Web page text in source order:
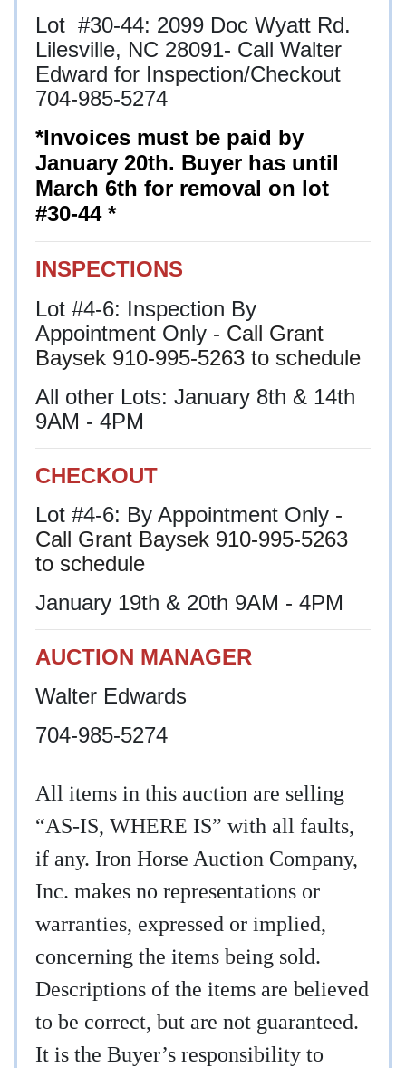
Lot #30-44: 2099 Doc Wyatt Rd.
Lilesville, NC 28091- Call Walter
Edward for Inspection/Checkout
704-985-5274
*Invoices must be paid by
January 20th. Buyer has until
March 6th for removal on lot
#30-44 *
INSPECTIONS
Lot #4-6: Inspection By
Appointment Only - Call Grant
Baysek 910-995-5263 to schedule
All other Lots: January 8th & 14th
9AM - 4PM
CHECKOUT
Lot #4-6: By Appointment Only -
Call Grant Baysek 910-995-5263
to schedule
January 19th & 20th 9AM - 4PM
AUCTION MANAGER
Walter Edwards
704-985-5274
All items in this auction are selling
“AS-IS, WHERE IS” with all faults,
if any. Iron Horse Auction Company,
Inc. makes no representations or
warranties, expressed or implied,
concerning the items being sold.
Descriptions of the items are believed
to be correct, but are not guaranteed.
It is the Buyer’s responsibility to